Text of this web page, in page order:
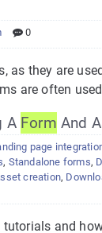
0
as they are
are often
A Form And
page
, Standalone forms,
creation,
and